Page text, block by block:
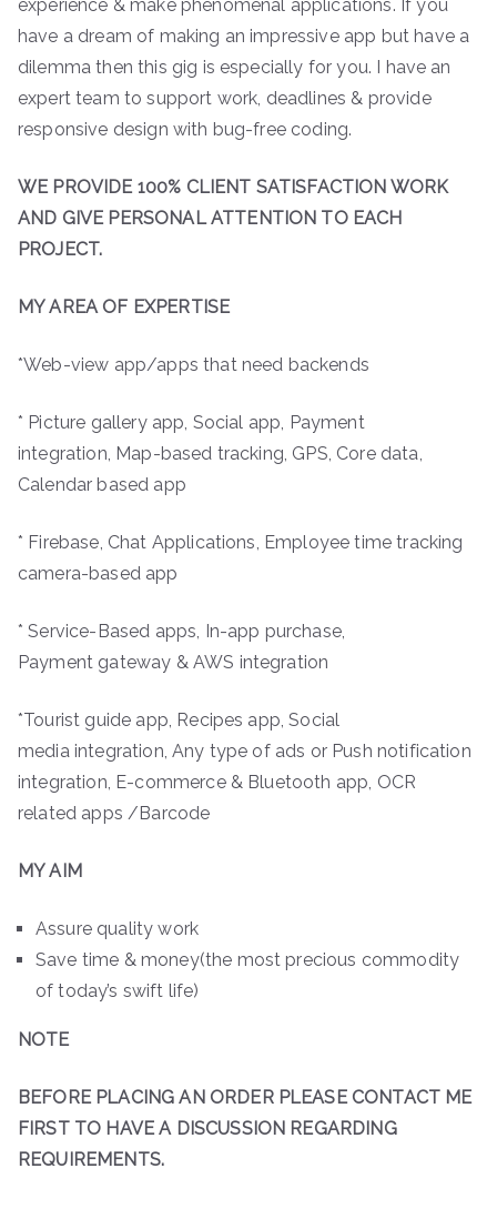
experience & make phenomenal applications. If you
have a dream of making an impressive app but have a
dilemma then this gig is especially for you. I have an
expert team to support work, deadlines & provide
responsive design with bug-free coding.
WE PROVIDE 100% CLIENT SATISFACTION WORK
AND GIVE PERSONAL ATTENTION TO EACH
PROJECT.
MY AREA OF EXPERTISE
*Web-view app/apps that need backends
* Picture gallery app, Social app, Payment
integration, Map-based tracking, GPS, Core data,
Calendar based app
* Firebase, Chat Applications, Employee time tracking
camera-based app
* Service-Based apps, In-app purchase,
Payment gateway & AWS integration
*Tourist guide app, Recipes app, Social
media integration, Any type of ads or Push notification
integration, E-commerce & Bluetooth app, OCR
related apps /Barcode
MY AIM
Assure quality work
Save time & money(the most precious commodity
of today’s swift life)
NOTE
BEFORE PLACING AN ORDER PLEASE CONTACT ME
FIRST TO HAVE A DISCUSSION REGARDING
REQUIREMENTS.